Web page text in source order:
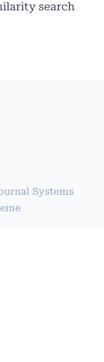
search
Systems